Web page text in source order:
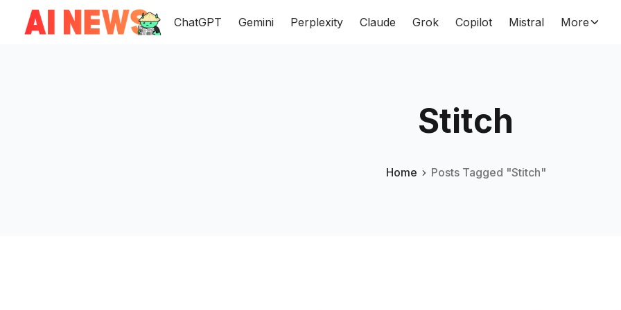
ChatGPT Gemini Perplexity Claude Grok Copilot Mistral More
Stitch
Home Posts Tagged "Stitch"